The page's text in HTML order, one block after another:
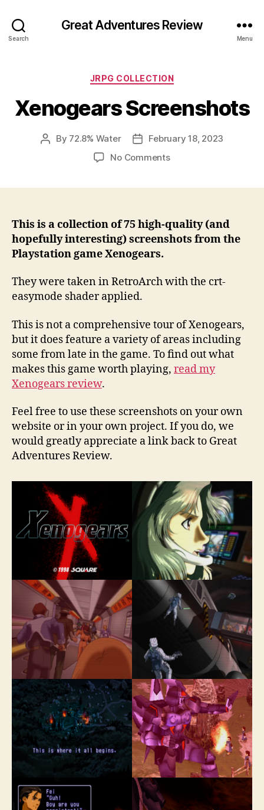
Search
Great Adventures Review
Menu
Categories
JRPG COLLECTION
Xenogears Screenshots
Post
By 72.8% Water
PostFebruary 18, 2023
No Commentson
This is a collection of 75 high-quality (and
hopefully interesting) screenshots from the
Playstation game Xenogears.
They were taken in RetroArch with the crt-
easymode shader applied.
This is not a comprehensive tour of Xenogears,
but it does feature a variety of areas including
some from late in the game. To find out what
makes this game worth playing, read my
Xenogears review.
Feel free to use these screenshots on your own
website or in your own project. If you do, we
would greatly appreciate a link back to Great
Adventures Review.